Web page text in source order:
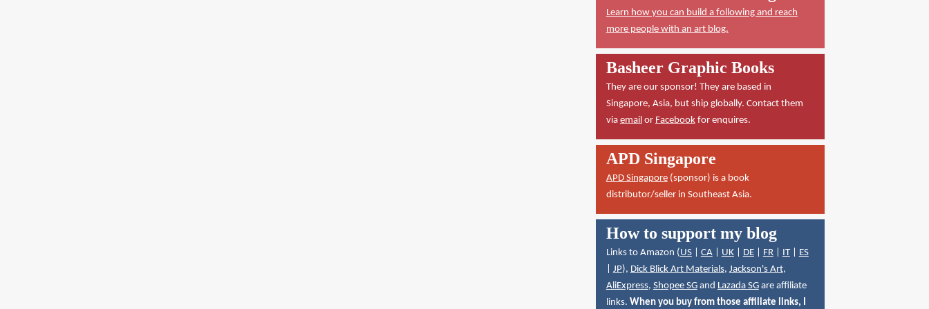
Learn how you can build a following and reach
more people with an art blog.
Basheer Graphic Books
They are our sponsor! They are based in
Singapore, Asia, but ship globally. Contact them
via emailor Facebookfor enquires.
APD Singapore
APD Singapore(sponsor) is a book
distributor/seller in Southeast Asia.
How to support my blog
Links to Amazon (US| CA| UK| DE| FR| IT| ES
JP), Dick Blick Art Materials, Jackson's Art,
AliExpress, Shopee SGand Lazada SGare affiliate
links. When you buy from those affiliate links, I